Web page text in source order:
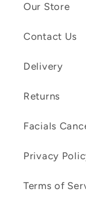
Our Store
Contact Us
Delivery
Returns
Facials
Privacy
Terms of